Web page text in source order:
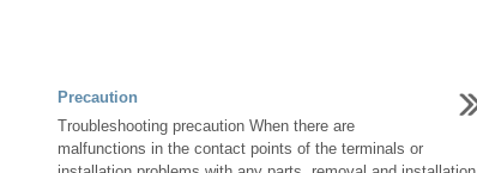
Precaution
Troubleshooting precaution When there are
malfunctions in the contact points of the terminals or